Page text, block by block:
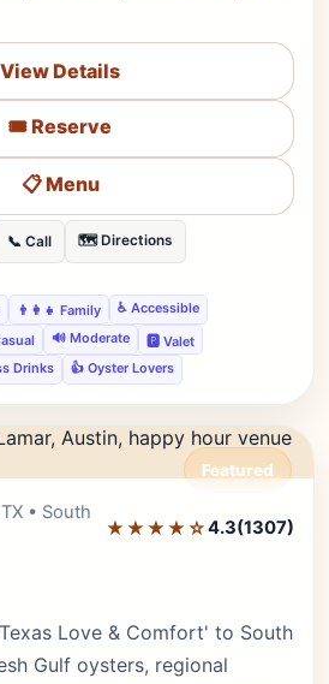
View Details
🎟️ Reserve
📋 Menu
📞 Call 🗺️ Directions
👨‍👩‍👧 Family
♿ Accessible
🔊 Moderate
🅿️ Valet
Drinks 👍 Oyster Lovers
Featured
• South
★★★★☆4.3(1307)
Love & Comfort' to South
Gulf oysters, regional